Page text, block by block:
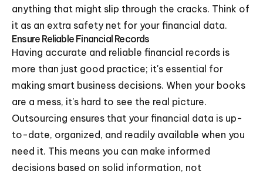
anything that might slip through the cracks. Think of
it as an extra safety net for your financial data.
Ensure Reliable Financial Records
Having accurate and reliable financial records is
more than just good practice; it's essential for
making smart business decisions. When your books
are a mess, it's hard to see the real picture.
Outsourcing ensures that your financial data is up-
to-date, organized, and readily available when you
need it. This means you can make informed
decisions based on solid information, not